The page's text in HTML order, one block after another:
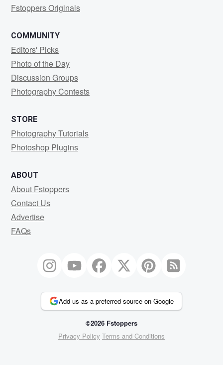
Fstoppers Originals
COMMUNITY
Editors' Picks
Photo of the Day
Discussion Groups
Photography Contests
STORE
Photography Tutorials
Photoshop Plugins
ABOUT
About Fstoppers
Contact Us
Advertise
FAQs
Add us as a preferred source on Google
©2026 Fstoppers
Privacy Policy Terms and Conditions